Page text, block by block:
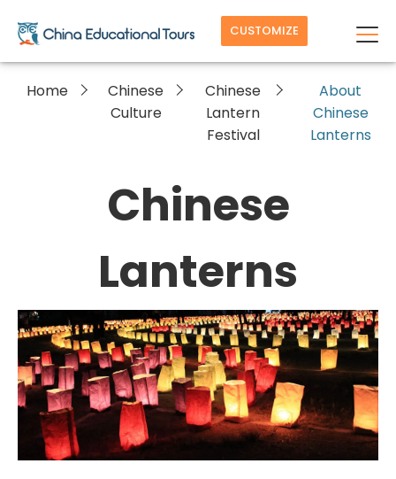
CUSTOMIZE
Home
Chinese
Culture
Chinese
Lantern
Festival
About
Chinese
Lanterns
Chinese
Lanterns